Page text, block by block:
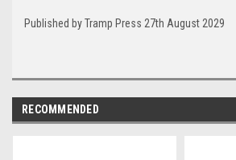
Published by Tramp Press 27th August 2029
RECOMMENDED